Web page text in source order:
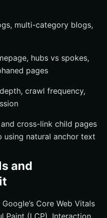
multi-category blogs,
hubs vs spokes,
pages
crawl frequency,
cross-link child pages
using natural anchor text
and
Core Web Vitals
Paint (LCP), Interaction